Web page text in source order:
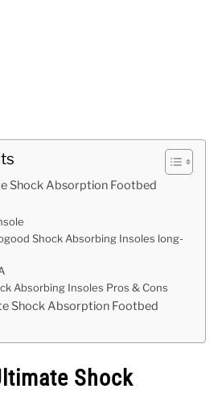
Shock Absorption Footbed
Shock Absorbing Insoles long-
Absorbing Insoles Pros & Cons
Shock Absorption Footbed
Shock